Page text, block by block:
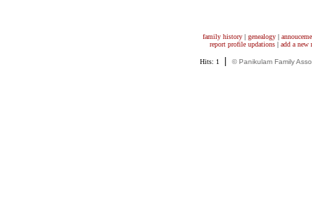
family history| genealogy|
report profile updations | add a new
Hits: 1 © Panikulam Family